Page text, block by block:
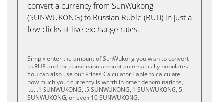
convert a currency from SunWukong
(SUNWUKONG) to Russian Ruble (RUB) in just a
few clicks at live exchange rates.
Simply enter the amount of SunWukong you wish to convert
to RUB and the conversion amount automatically populates.
You can also use our Prices Calculator Table to calculate
how much your currency is worth in other denominations,
i.e. .1 SUNWUKONG, .5 SUNWUKONG, 1 SUNWUKONG, 5
SUNWUKONG, or even 10 SUNWUKONG.